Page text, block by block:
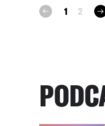
prev 1 2